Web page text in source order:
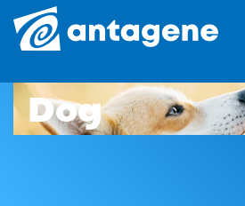
Dog